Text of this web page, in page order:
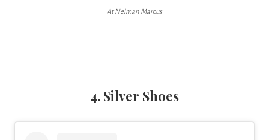
At Neiman Marcus
4. Silver Shoes